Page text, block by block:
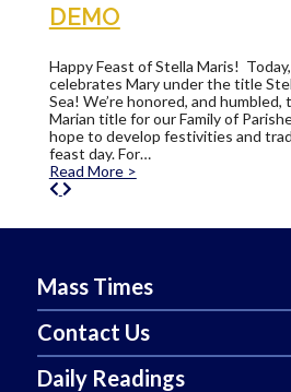
DEMO
Happy Feast of Stella Maris!
celebrates Mary under the title
Sea! We’re honored, and humbled,
Marian title for our Family of
hope to develop festivities and
feast day. For…
Read More >
Mass Times
Contact Us
Daily Readings